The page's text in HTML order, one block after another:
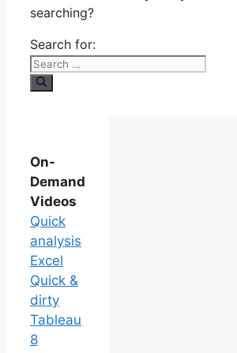
searching?
Search for:
On-
Demand
Videos
Quick
analysis
Excel
Quick &
dirty
Tableau
8